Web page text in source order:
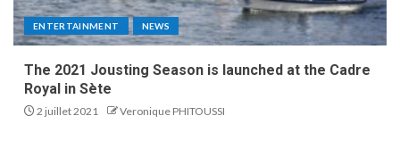
ENTERTAINMENT NEWS
The 2021 Jousting Season is launched at the Cadre
Royal in Sète
2 juillet 2021 Veronique PHITOUSSI